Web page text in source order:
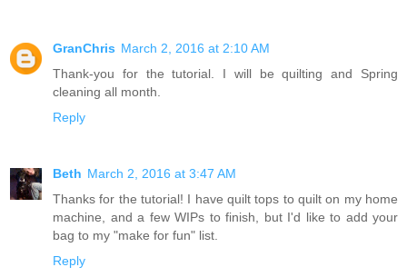
GranChris March 2, 2016 at 2:10 AM
Thank-you for the tutorial. I will be quilting and Spring
cleaning all month.
Reply
Beth March 2, 2016 at 3:47 AM
Thanks for the tutorial! I have quilt tops to quilt on my home
machine, and a few WIPs to finish, but I'd like to add your
bag to my "make for fun" list.
Reply